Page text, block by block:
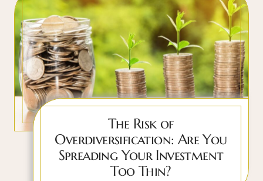
The Risk of
Overdiversification: Are You
Spreading Your Investment
Too Thin?